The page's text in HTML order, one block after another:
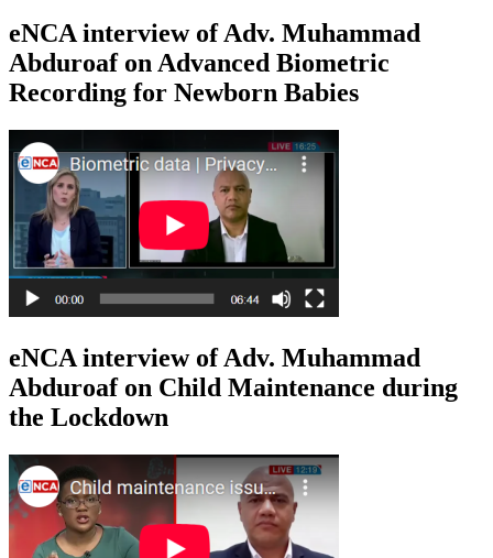
eNCA interview of Adv. Muhammad
Abduroaf on Advanced Biometric
Recording for Newborn Babies
eNCA interview of Adv. Muhammad
Abduroaf on Child Maintenance during
the Lockdown